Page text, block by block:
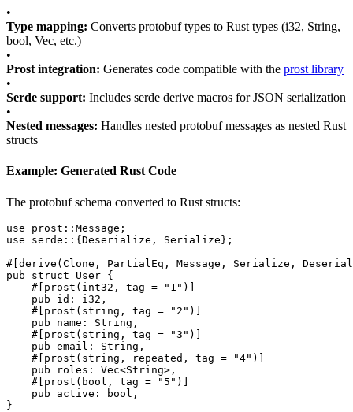
•
Type mapping: Converts protobuf types to Rust types (i32, String,
bool, Vec, etc.)
•
Prost integration: Generates code compatible with the prost library
•
Serde support: Includes serde derive macros for JSON serialization
•
Nested messages: Handles nested protobuf messages as nested Rust
structs
Example: Generated Rust Code
The protobuf schema converted to Rust structs:
use prost::Message ;
use
serde ::{ Deserialize , Serialize };
#[ derive ( Clone , PartialEq , Message , Serialize ,
pub struct
User {
#[ prost ( int32 , tag = "1" )]
pub
id : i32 ,
#[ prost ( string , tag = "2" )]
pub
name : String ,
#[ prost ( string , tag = "3" )]
pub email : String ,
#[ prost ( string , repeated , tag = "4" )]
pub
roles : Vec<String>,
#[ prost ( bool , tag = "5" )]
pub
active : bool ,
}